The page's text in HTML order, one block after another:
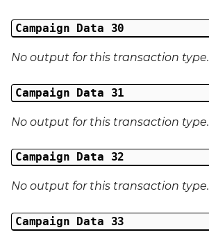
Campaign Data 30
No output for this transaction type.
Campaign Data 31
No output for this transaction type.
Campaign Data 32
No output for this transaction type.
Campaign Data 33